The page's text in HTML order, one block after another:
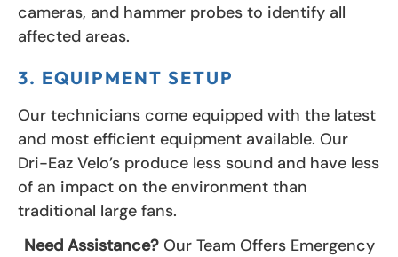
cameras, and hammer probes to identify all
affected areas.
3. EQUIPMENT SETUP
Our technicians come equipped with the latest
and most efficient equipment available. Our
Dri-Eaz Velo’s produce less sound and have less
of an impact on the environment than
traditional large fans.
Need Assistance?Our Team Offers Emergency